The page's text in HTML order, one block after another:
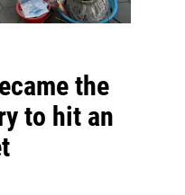
the
to hit an